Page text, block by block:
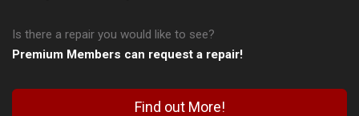
Is there a repair you would like to see?
Premium Members can request a repair!
Find out More!